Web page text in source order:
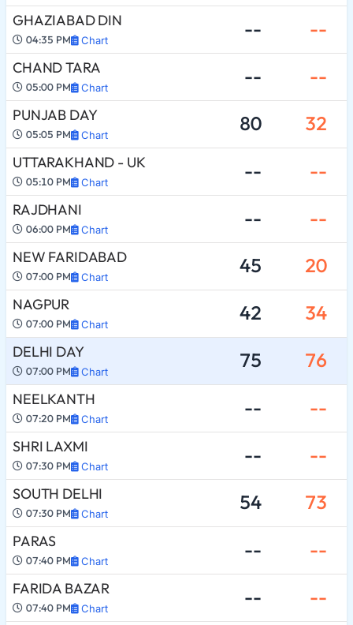
GHAZIABAD DIN
04:35 PM Chart -- --
CHAND TARA
05:00 PM Chart -- --
PUNJAB DAY
05:05 PM Chart 80 32
UTTARAKHAND - UK
05:10 PM Chart -- --
RAJDHANI
06:00 PM Chart -- --
NEW FARIDABAD
07:00 PM Chart 45 20
NAGPUR
07:00 PM Chart 42 34
DELHI DAY
07:00 PM Chart 75 76
NEELKANTH
07:20 PM Chart -- --
SHRI LAXMI
07:30 PM Chart -- --
SOUTH DELHI
07:30 PM Chart 54 73
PARAS
07:40 PM Chart -- --
FARIDA BAZAR
07:40 PM Chart -- --